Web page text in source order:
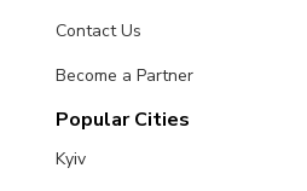
Contact Us
Become a Partner
Popular Cities
Kyiv